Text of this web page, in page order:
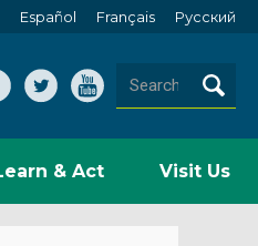
Español Français Pусский
& Act Visit Us